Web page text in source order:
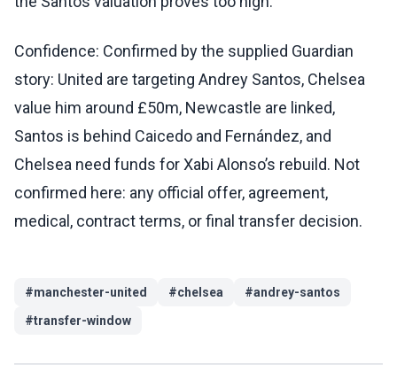
Confidence: Confirmed by the supplied Guardian
story: United are targeting Andrey Santos, Chelsea
value him around £50m, Newcastle are linked,
Santos is behind Caicedo and Fernández, and
Chelsea need funds for Xabi Alonso’s rebuild. Not
confirmed here: any official offer, agreement,
medical, contract terms, or final transfer decision.
#manchester-united #chelsea #andrey-santos
#transfer-window